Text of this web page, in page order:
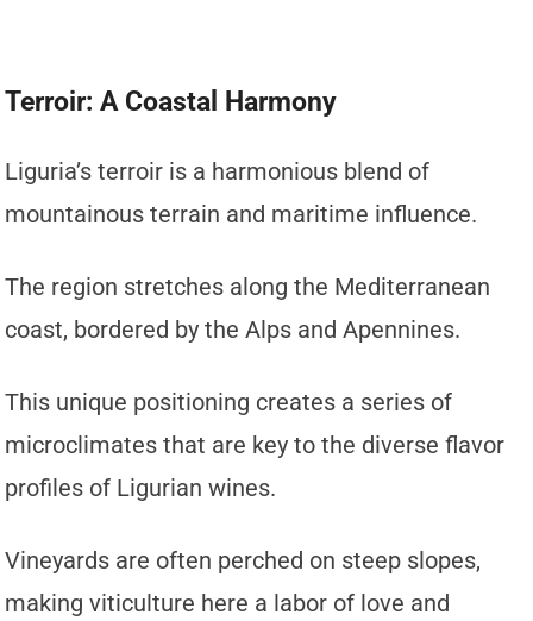
Terroir: A Coastal Harmony
Liguria’s terroir is a harmonious blend of
mountainous terrain and maritime influence.
The region stretches along the Mediterranean
coast, bordered by the Alps and Apennines.
This unique positioning creates a series of
microclimates that are key to the diverse flavor
profiles of Ligurian wines.
Vineyards are often perched on steep slopes,
making viticulture here a labor of love and